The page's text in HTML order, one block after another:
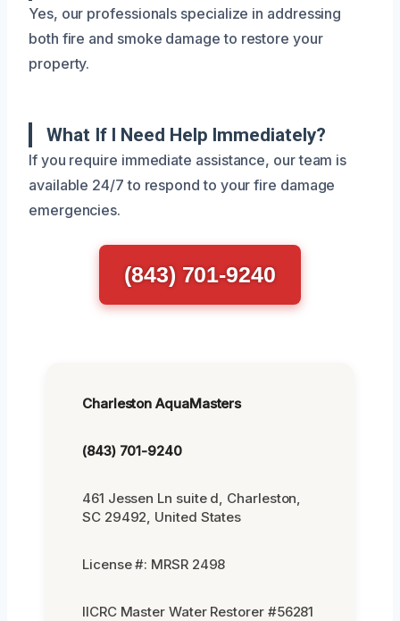
Yes, our professionals specialize in addressing
both fire and smoke damage to restore your
property.
What If I Need Help Immediately?
If you require immediate assistance, our team is
available 24/7 to respond to your fire damage
emergencies.
(843) 701-9240
Charleston AquaMasters
(843) 701-9240
461 Jessen Ln suite d, Charleston,
SC 29492, United States
License #: MRSR 2498
IICRC Master Water Restorer #56281